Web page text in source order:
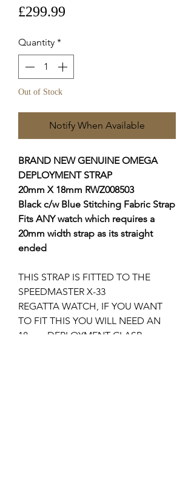
£299.99
Quantity *
Out of Stock
Notify When Available
BRAND NEW GENUINE OMEGA
DEPLOYMENT STRAP
20mm X 18mm RWZ008503
Black c/w Blue Stitching Fabric Strap
Fits ANY watch which requires a
20mm width strap as its straight
ended
THIS STRAP IS FITTED TO THE
SPEEDMASTER X-33
REGATTA WATCH, IF YOU WANT
TO FIT THIS YOU WILL NEED AN
18mm DEPLOYMENT CLASP.